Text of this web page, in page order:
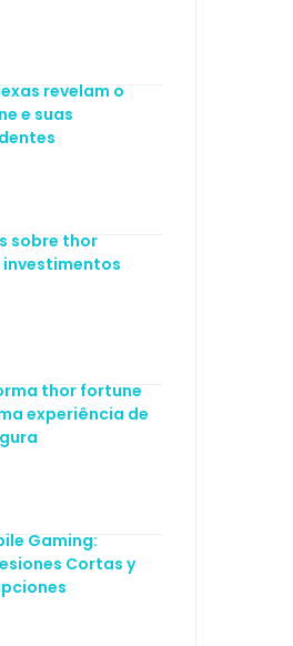
revelam o
e suas
sobre thor
thor fortune
experiência de
Gaming:
Cortas y